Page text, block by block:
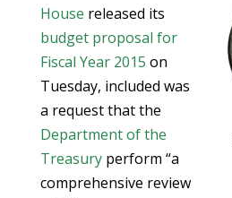
House released its
budget proposal for
Fiscal Year 2015 on
Tuesday, included was
a request that the
Department of the
Treasuryperform “a
comprehensive review